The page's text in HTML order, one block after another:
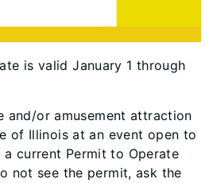
is valid January 1 through
and/or amusement attraction
of Illinois at an event open to
current Permit to Operate
not see the permit, ask the